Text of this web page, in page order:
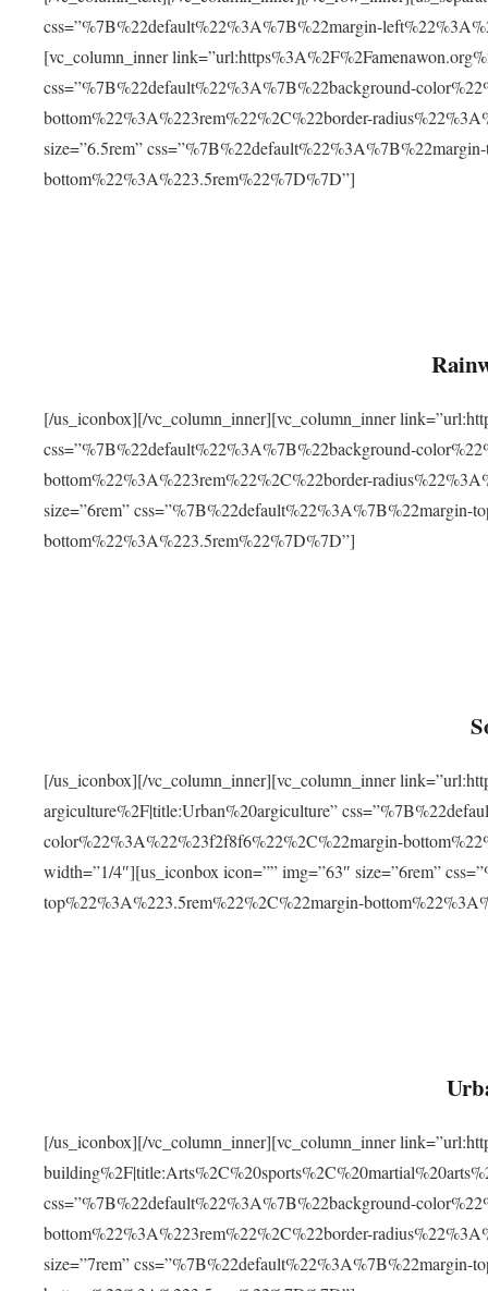
css=”%7B%22default%22%3A%7B%22margin-
[vc_column_inner
css=”%7B%22default%22%3A%7B%22background-
bottom%22%3A%223rem%22%2C%22border-
size=”6.5rem”
bottom%22%3A%223.5rem%22%7D%7D”]
[/us_iconbox][/vc_column_inner][vc_column_inner
css=”%7B%22default%22%3A%7B%22background-
bottom%22%3A%223rem%22%2C%22border-
size=”6rem” css=”%7B%22default%22%3A%7B%22margin-
bottom%22%3A%223.5rem%22%7D%7D”]
[/us_iconbox][/vc_column_inner][vc_column_inner
argiculture%2F|title:Urban%20argiculture”
color%22%3A%22%23f2f8f6%22%2C%22margin-
width=”1/4″][us_iconbox icon=”” img=”63″ size=”6rem”
top%22%3A%223.5rem%22%2C%22margin-
[/us_iconbox][/vc_column_inner][vc_column_inner
css=”%7B%22default%22%3A%7B%22background-
bottom%22%3A%223rem%22%2C%22border-
size=”7rem” css=”%7B%22default%22%3A%7B%22margin-